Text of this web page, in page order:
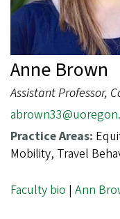
Anne Brown
Assistant Professor,
Practice Areas:
Mobility, Travel
Faculty bio | Ann